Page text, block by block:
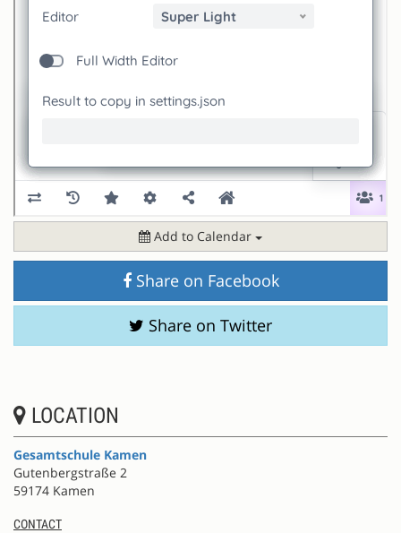
Add to Calendar
Share on Facebook
Share on Twitter
LOCATION
Gesamtschule Kamen
Gutenbergstraße 2
59174 Kamen
CONTACT